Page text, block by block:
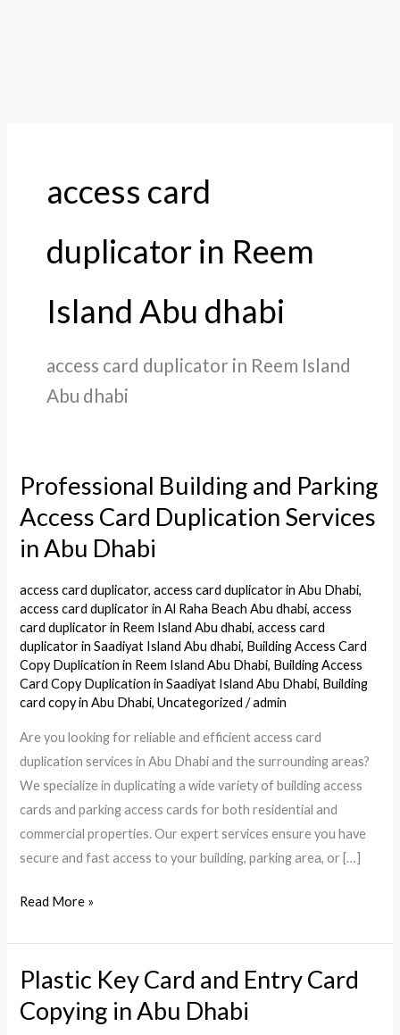
access card
duplicator in Reem
Island Abu dhabi
access card duplicator in Reem Island
Abu dhabi
Professional Building and Parking
Access Card Duplication Services
in Abu Dhabi
access card duplicator,access card duplicator in Abu Dhabi,
access card duplicator in Al Raha Beach Abu dhabi,access
card duplicator in Reem Island Abu dhabi,access card
duplicator in Saadiyat Island Abu dhabi, Building Access Card
Copy Duplication in Reem Island Abu Dhabi, Building Access
Card Copy Duplication in Saadiyat Island Abu Dhabi, Building
card copy in Abu Dhabi,Uncategorized /admin
Are you looking for reliable and efficient access card
duplication services in Abu Dhabi and the surrounding areas?
We specialize in duplicating a wide variety of building access
cards and parking access cards for both residential and
commercial properties. Our expert services ensure you have
secure and fast access to your building, parking area, or […]
Professional
Building
and
Parking
Duplication
Services
in
Abu
Read More »
Plastic Key Card and Entry Card
Copying in Abu Dhabi
Plastic
Key
Card